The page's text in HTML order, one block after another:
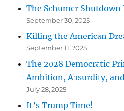
The Schumer Shutdown
September 30, 2025
Killing the American
September 11, 2025
The 2028 Democratic
Ambition, Absurdity,
July 28, 2025
It’s Trump Time!